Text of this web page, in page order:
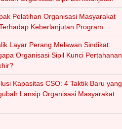
Pelatihan Organisasi Masyarakat
Keberlanjutan Program
Layar Perang Melawan Sindikat:
Organisasi Sipil Kunci Pertahanan
Kapasitas CSO: 4 Taktik Baru yang
Lansip Organisasi Masyarakat